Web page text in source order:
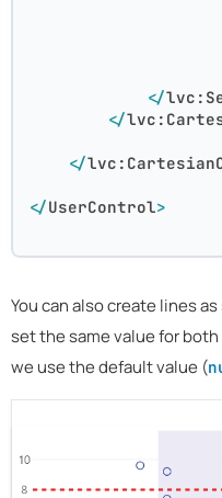
</
</
</
</UserControl>
You can also create lines
set the same value for both
we use the default value (